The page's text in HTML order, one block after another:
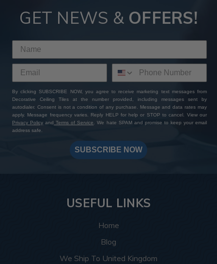
GET NEWS & OFFERS!
By clicking SUBSCRIBE NOW, you agree to receive marketing text messages from
Decorative Ceiling Tiles at the number provided, including messages sent by
autodialer. Consent is not a condition of any purchase. Message and data rates may
apply. Message frequency varies. Reply HELP for help or STOP to cancel. View our
Privacy Policy and Terms of Service. We hate SPAM and promise to keep your email
address safe.
SUBSCRIBE NOW
USEFUL LINKS
Home
Blog
We Ship To United Kingdom